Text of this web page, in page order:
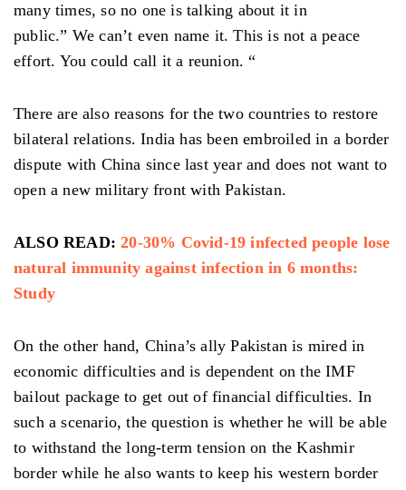
many times, so no one is talking about it in
public.” We can’t even name it. This is not a peace
effort. You could call it a reunion. “
There are also reasons for the two countries to restore
bilateral relations. India has been embroiled in a border
dispute with China since last year and does not want to
open a new military front with Pakistan.
ALSO READ:20-30% Covid-19 infected people lose
natural immunity against infection in 6 months:
Study
On the other hand, China’s ally Pakistan is mired in
economic difficulties and is dependent on the IMF
bailout package to get out of financial difficulties. In
such a scenario, the question is whether he will be able
to withstand the long-term tension on the Kashmir
border while he also wants to keep his western border